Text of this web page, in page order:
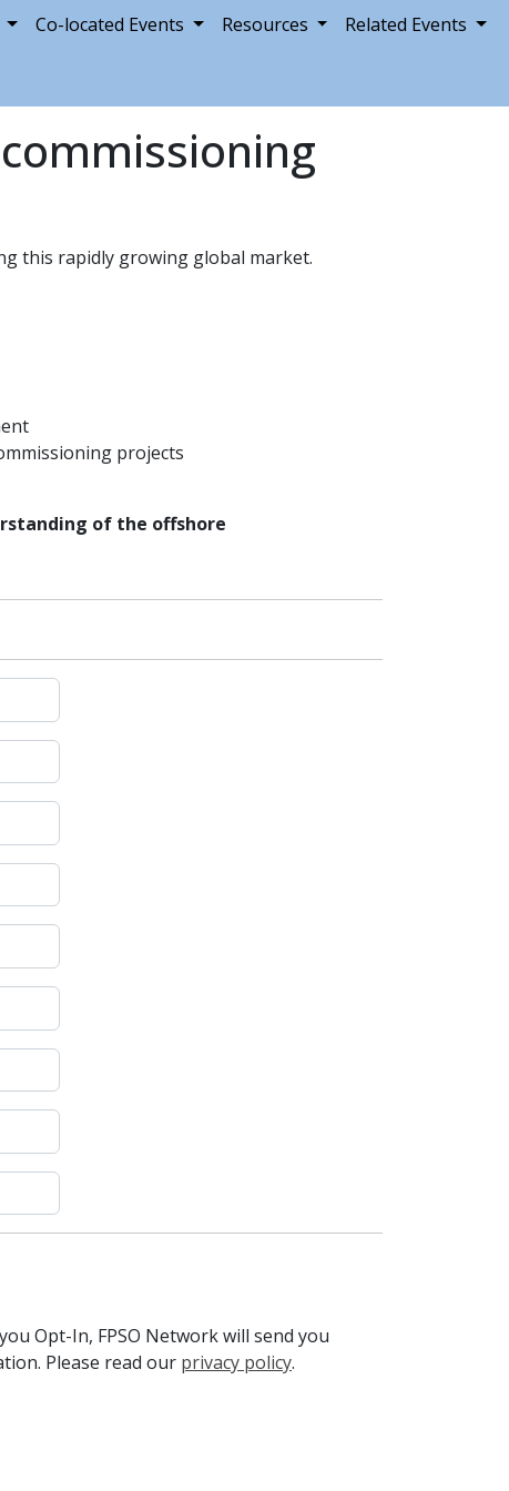
Co-located Events Resources
Related Events
this rapidly growing global market.
projects
of the offshore
Opt-In, FPSO Network will send you
Please read our privacy policy.